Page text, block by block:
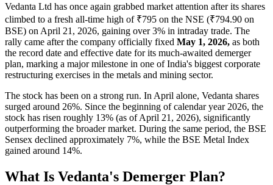
Vedanta Ltd has once again grabbed market attention after its shares
climbed to a fresh all-time high of ₹795 on the NSE (₹794.90 on
BSE) on April 21, 2026, gaining over 3% in intraday trade. The
rally came after the company officially fixed May 1, 2026, as both
the record date and effective date for its much-awaited demerger
plan, marking a major milestone in one of India's biggest corporate
restructuring exercises in the metals and mining sector.
The stock has been on a strong run. In April alone, Vedanta shares
surged around 26%. Since the beginning of calendar year 2026, the
stock has risen roughly 13% (as of April 21, 2026), significantly
outperforming the broader market. During the same period, the BSE
Sensex declined approximately 7%, while the BSE Metal Index
gained around 14%.
What Is Vedanta's Demerger Plan?